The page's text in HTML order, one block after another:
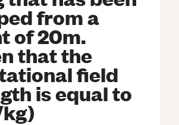
from a
of 20m.
that the
field
is equal to